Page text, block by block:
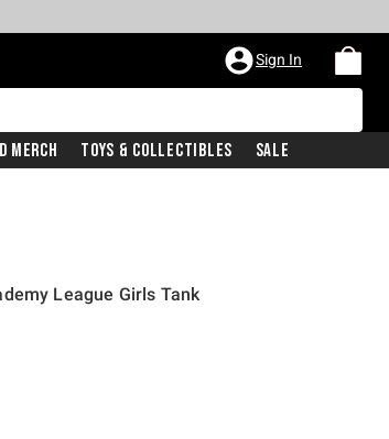
Sign In
Merch Toys & Collectibles Sale
League Girls Tank